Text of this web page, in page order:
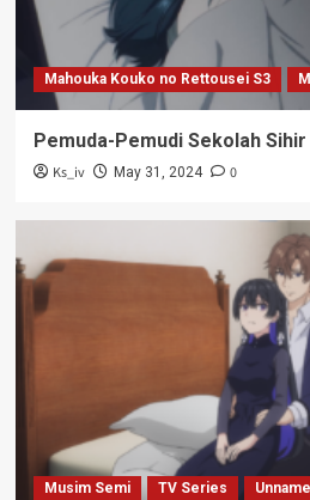
Mahouka Kouko no Rettousei S3
Pemuda-Pemudi Sekolah
Ks_iv May 31, 2024 0
Musim Semi TV Series